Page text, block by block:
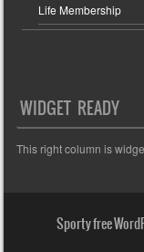
Life Membership
WIDGET READY
This right column is
Sporty free